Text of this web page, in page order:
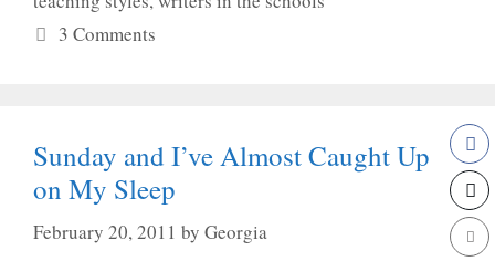
3 Comments
Sunday and I’ve Almost Caught Up
on My Sleep
February 20, 2011 by Georgia